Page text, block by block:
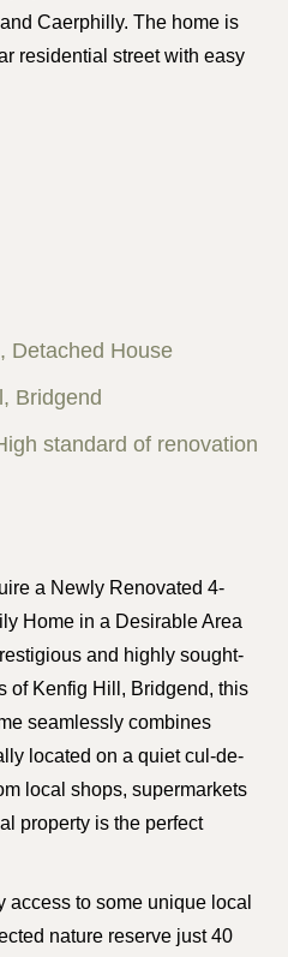
Caerphilly. The home is
residential street with easy
Detached House
Bridgend
standard of renovation
a Newly Renovated 4-
Home in a Desirable Area
and highly sought-
of Kenfig Hill, Bridgend, this
seamlessly combines
located on a quiet cul-de-
local shops, supermarkets
property is the perfect
to some unique local
nature reserve just 40